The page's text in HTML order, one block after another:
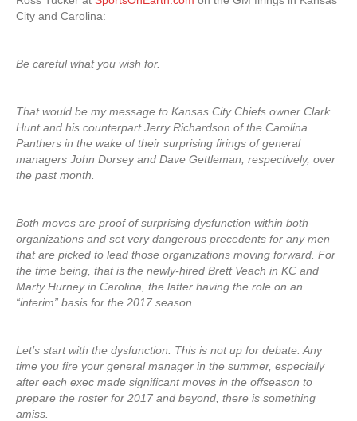
City and Carolina:
Be careful what you wish for.
That would be my message to Kansas City Chiefs owner Clark
Hunt and his counterpart Jerry Richardson of the Carolina
Panthers in the wake of their surprising firings of general
managers John Dorsey and Dave Gettleman, respectively, over
the past month.
Both moves are proof of surprising dysfunction within both
organizations and set very dangerous precedents for any men
that are picked to lead those organizations moving forward. For
the time being, that is the newly-hired Brett Veach in KC and
Marty Hurney in Carolina, the latter having the role on an
“interim” basis for the 2017 season.
Let’s start with the dysfunction. This is not up for debate. Any
time you fire your general manager in the summer, especially
after each exec made significant moves in the offseason to
prepare the roster for 2017 and beyond, there is something
amiss.